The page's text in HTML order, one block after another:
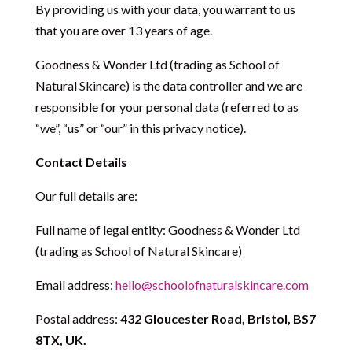
By providing us with your data, you warrant to us
that you are over 13 years of age.
Goodness & Wonder Ltd (trading as School of
Natural Skincare) is the data controller and we are
responsible for your personal data (referred to as
“we”, “us” or “our” in this privacy notice).
Contact Details
Our full details are:
Full name of legal entity: Goodness & Wonder Ltd
(trading as School of Natural Skincare)
Email address: hello@schoolofnaturalskincare.com
Postal address: 432 Gloucester Road, Bristol, BS7
8TX, UK.